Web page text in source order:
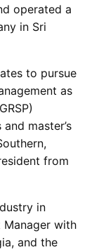
operated a
in Sri
to pursue
as
master’s
from
in
Manager with
and the